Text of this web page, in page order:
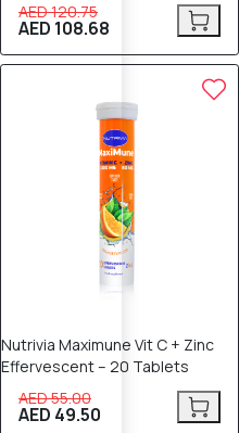
AED 120.75
AED 108.68
Nutrivia Maximune Vit C + Zinc
Effervescent – 20 Tablets
AED 55.00
AED 49.50